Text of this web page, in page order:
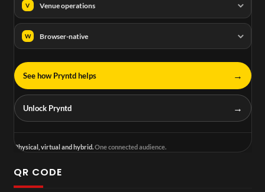
V Venue operations
W Browser-native
See how Pryntd helps →
Unlock Pryntd →
Physical, virtual and hybrid.One connected audience.
QR CODE